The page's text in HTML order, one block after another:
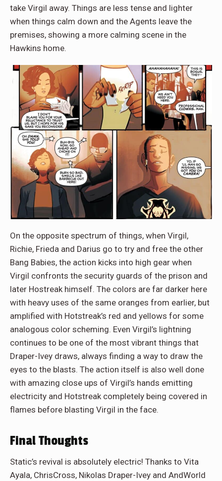
take Virgil away. Things are less tense and lighter
when things calm down and the Agents leave the
premises, showing a more calming scene in the
Hawkins home.
On the opposite spectrum of things, when Virgil,
Richie, Frieda and Darius go to try and free the other
Bang Babies, the action kicks into high gear when
Virgil confronts the security guards of the prison and
later Hostreak himself. The colors are far darker here
with heavy uses of the same oranges from earlier, but
amplified with Hotstreak’s red and yellows for some
analogous color scheming. Even Virgil’s lightning
continues to be one of the most vibrant things that
Draper-Ivey draws, always finding a way to draw the
eyes to the blasts. The action itself is also well done
with amazing close ups of Virgil’s hands emitting
electricity and Hotstreak completely being covered in
flames before blasting Virgil in the face.
Final Thoughts
Static’s revival is absolutely electric! Thanks to Vita
Ayala, ChrisCross, Nikolas Draper-Ivey and AndWorld